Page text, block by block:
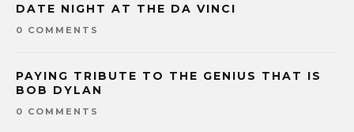
DATE NIGHT AT THE DA VINCI
0 COMMENTS
PAYING TRIBUTE TO THE GENIUS THAT IS
BOB DYLAN
0 COMMENTS